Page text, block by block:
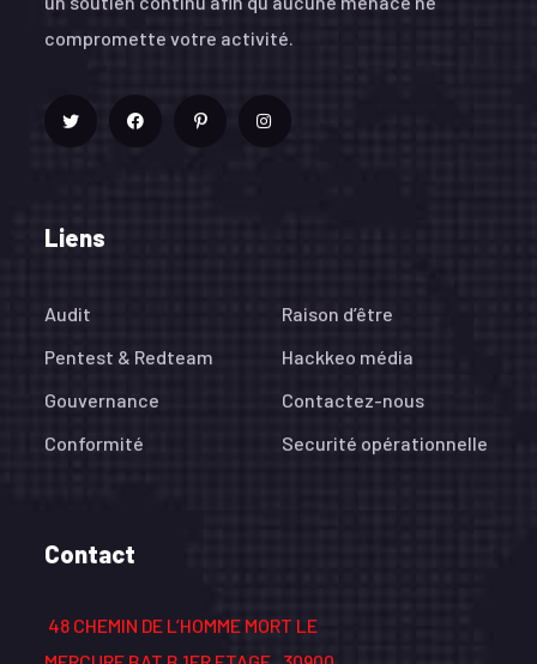
compromette votre activité.
Liens
Audit
Raison d’être
Pentest & Redteam
Hackkeo média
Gouvernance
Contactez-nous
Conformité
Securité opérationnelle
Contact
48 CHEMIN DE L’HOMME MORT LE